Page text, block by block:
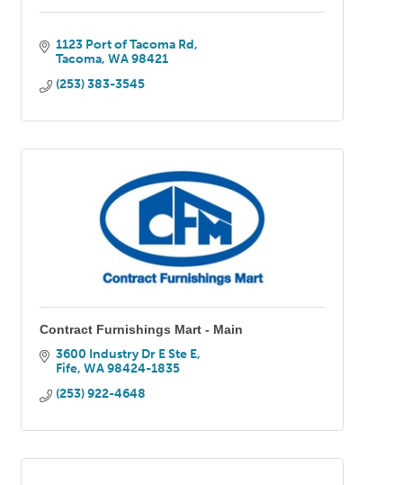
1123 Port of Tacoma Rd
Tacoma WA 98421
(253) 383-3545
Contract Furnishings Mart - Main
3600 Industry Dr E Ste E
Fife WA 98424-1835
(253) 922-4648